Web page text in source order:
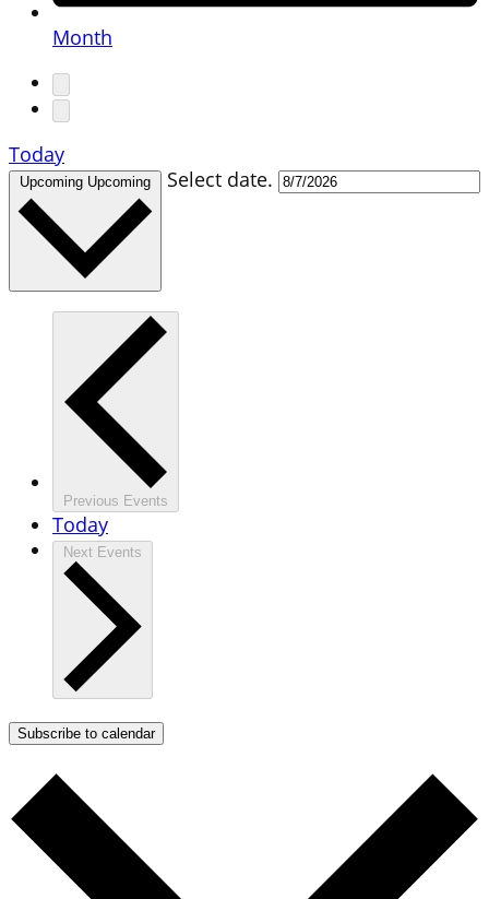
Month
Today
Upcoming Upcoming Select date.
Previous Events
Today
Next Events
Subscribe to calendar